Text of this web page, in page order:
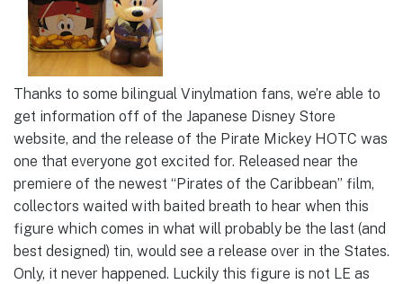
Thanks to some bilingual Vinylmation fans, we’re able to
get information off of the Japanese Disney Store
website, and the release of the Pirate Mickey HOTC was
one that everyone got excited for. Released near the
premiere of the newest “Pirates of the Caribbean” film,
collectors waited with baited breath to hear when this
figure which comes in what will probably be the last (and
best designed) tin, would see a release over in the States.
Only, it never happened. Luckily this figure is not LE as